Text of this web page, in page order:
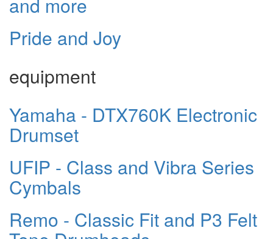
Pride and Joy
equipment
Yamaha - DTX760K Electronic
Drumset
UFIP - Class and Vibra Series
Cymbals
Remo - Classic Fit and P3 Felt